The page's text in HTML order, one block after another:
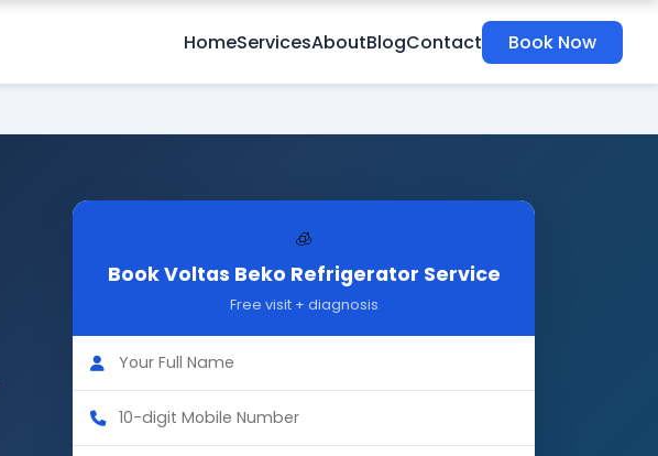
HomeServicesAboutBlogContact Book Now
🧊
Book Voltas Beko Refrigerator Service
Free visit + diagnosis